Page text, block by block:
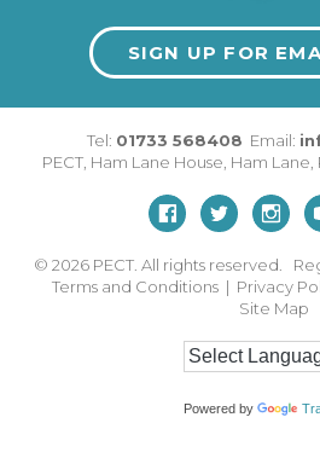
SIGN UP FOR
Tel: 01733 568408 Email:
PECT, Ham Lane House, Ham Lane,
© 2026 PECT. All rights reserved.
Terms and Conditions | Privacy
Site Map
Powered by